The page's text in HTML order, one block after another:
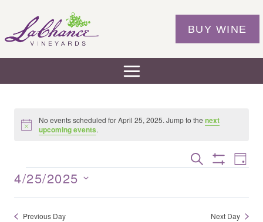
content
BUY WINE
Notice
No events scheduled for April 25, 2025. Jump to thenext
upcoming events.
EVENTS
AND
VIEWS
SEARCH
ShowDAY
EVENTS
4/25/2025
Select
date.Previous Day Next Day